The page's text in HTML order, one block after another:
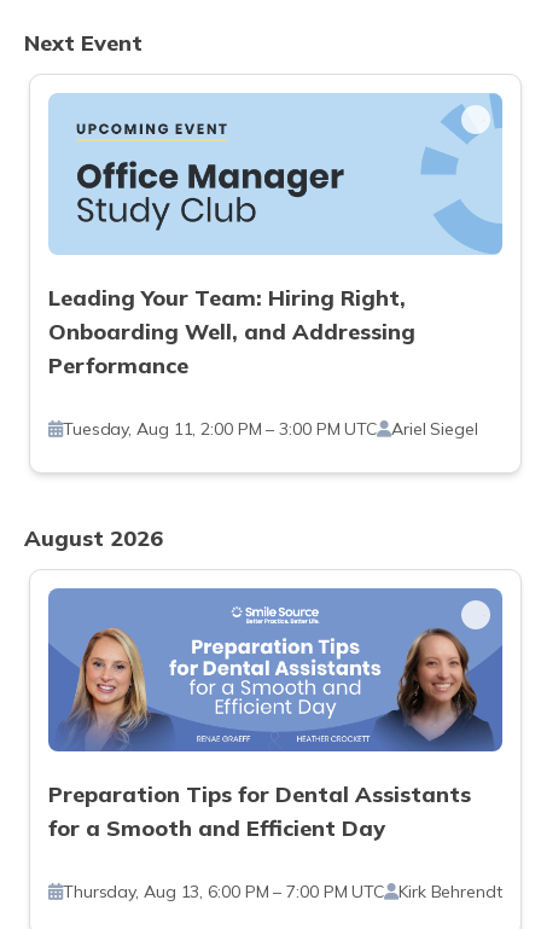
Next Event
Leading Your Team: Hiring Right,
Onboarding Well, and Addressing
Performance
Tuesday, Aug 11, 2:00 PM – 3:00 PM UTC Ariel Siegel
August 2026
Preparation Tips for Dental Assistants
for a Smooth and Efficient Day
Thursday, Aug 13, 6:00 PM – 7:00 PM UTC Kirk Behrendt